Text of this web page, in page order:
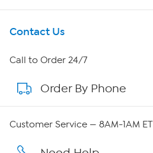
Get To Know Us
About HSN
About QVC Group
Careers
Contact Us
Call to Order 24/7
Order By Phone
Customer Service — 8AM-1AM ET